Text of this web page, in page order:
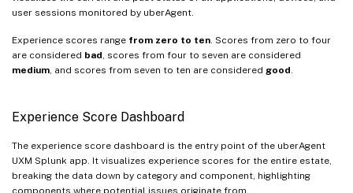
user sessions monitored by uberAgent.
Experience scores range from zero to ten . Scores from zero to four
are considered bad , scores from four to seven are considered
medium , and scores from seven to ten are considered good
Experience Score Dashboard
The experience score dashboard is the entry point of the uberAgent
UXM Splunk app. It visualizes experience scores for the entire estate,
breaking the data down by category and component, highlighting
components where potential issues originate from.